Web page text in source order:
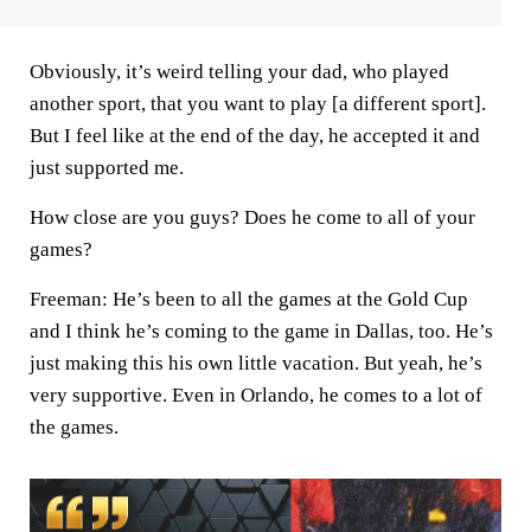
Obviously, it’s weird telling your dad, who played
another sport, that you want to play [a different sport].
But I feel like at the end of the day, he accepted it and
just supported me.
How close are you guys? Does he come to all of your
games?
Freeman: He’s been to all the games at the Gold Cup
and I think he’s coming to the game in Dallas, too. He’s
just making this his own little vacation. But yeah, he’s
very supportive. Even in Orlando, he comes to a lot of
the games.